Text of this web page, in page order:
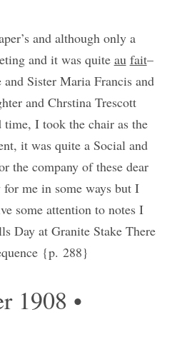
and although only a
and it was quite au fait–
Sister Maria Francis and
and Chrstina Trescott
time, I took the chair as the
it was quite a Social and
the company of these dear
me in some ways but I
some attention to notes I
Day at Granite Stake There
{p. 288}
1908 •